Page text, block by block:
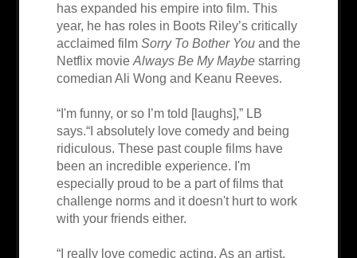
has expanded his empire into film. This
year, he has roles in Boots Riley’s critically
acclaimed film Sorry To Bother You and the
Netflix movie Always Be My Maybe starring
comedian Ali Wong and Keanu Reeves.
“I'm funny, or so I’m told [laughs],” LB
says.“I absolutely love comedy and being
ridiculous. These past couple films have
been an incredible experience. I'm
especially proud to be a part of films that
challenge norms and it doesn't hurt to work
with your friends either.
“I really love comedic acting. As an artist,